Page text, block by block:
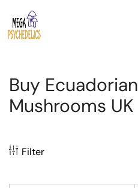
Buy Ecuadorian
Mushrooms UK
Filter